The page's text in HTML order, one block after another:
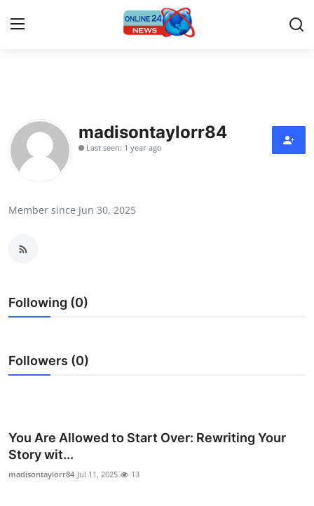
Contact
Press Release
News Network
Guest Posting
Crypto
Business
madisontaylorr84
Last seen: 1 year ago
Member since Jun 30, 2025
Following (0)
Followers (0)
You Are Allowed to Start Over: Rewriting Your
Story wit...
madisontaylorr84 Jul 11, 2025 13